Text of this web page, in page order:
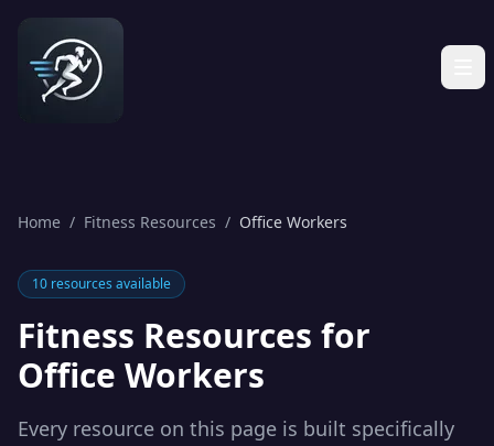
Home / Fitness Resources / Office Workers
10 resources available
Fitness Resources for
Office Workers
Every resource on this page is built specifically